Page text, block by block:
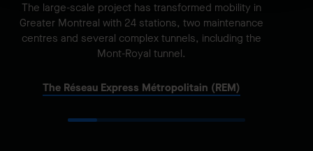
The large-scale project has transformed mobility in
Greater Montreal with 24 stations, two maintenance
centres and several complex tunnels, including the
Mont-Royal tunnel.
The Réseau Express Métropolitain (REM)